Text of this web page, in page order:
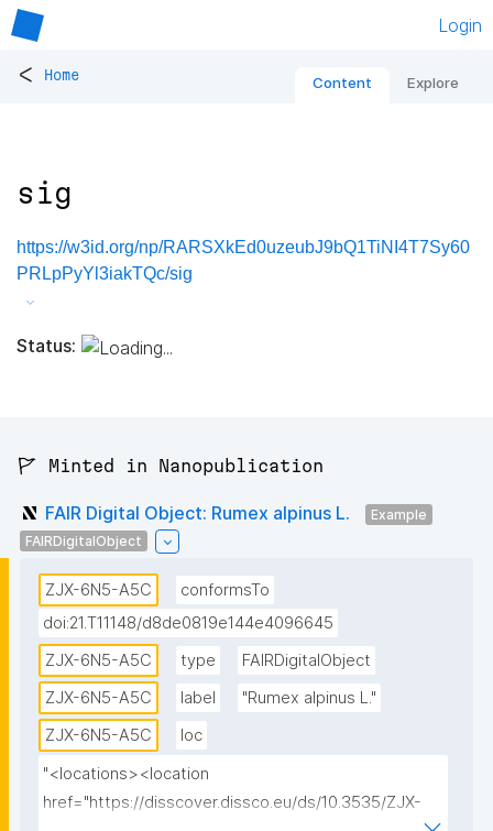
Login
< Home Content Explore
sig
https://w3id.org/np/RARSXkEd0uzeubJ9bQ1TiNI4T7Sy60
PRLpPyYl3iakTQc/sig
Status:
🚩 Minted in Nanopublication
FAIR Digital Object: Rumex alpinus L.
Example
FAIRDigitalObject
ZJX-6N5-A5C
conformsTo
doi:21.T11148/d8de0819e144e4096645
ZJX-6N5-A5C
type
FAIRDigitalObject
ZJX-6N5-A5C
label
"Rumex alpinus L."
ZJX-6N5-A5C
loc
"<locations><location
href="https://disscover.dissco.eu/ds/10.3535/ZJX-